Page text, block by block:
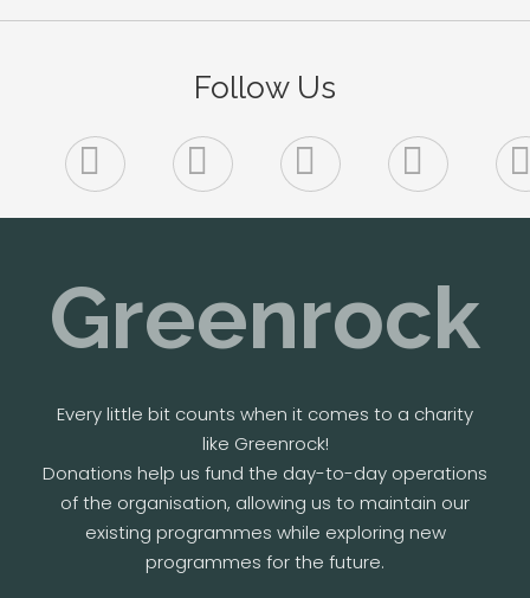
Follow Us
Greenrock
Every little bit counts when it comes to a charity
like Greenrock!
Donations help us fund the day-to-day operations
of the organisation, allowing us to maintain our
existing programmes while exploring new
programmes for the future.